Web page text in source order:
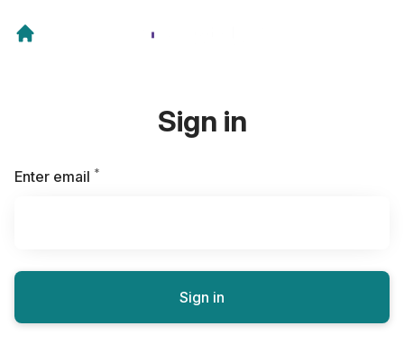
Sign in
Enter email *
Sign in